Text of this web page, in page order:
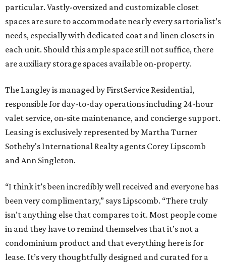
particular. Vastly-oversized and customizable closet
spaces are sure to accommodate nearly every sartorialist’s
needs, especially with dedicated coat and linen closets in
each unit. Should this ample space still not suffice, there
are auxiliary storage spaces available on-property.
The Langley is managed by FirstService Residential,
responsible for day-to-day operations including 24-hour
valet service, on-site maintenance, and concierge support.
Leasing is exclusively represented by Martha Turner
Sotheby's International Realty agents Corey Lipscomb
and Ann Singleton.
“I think it’s been incredibly well received and everyone has
been very complimentary,” says Lipscomb. “There truly
isn’t anything else that compares to it. Most people come
in and they have to remind themselves that it’s not a
condominium product and that everything here is for
lease. It’s very thoughtfully designed and curated for a